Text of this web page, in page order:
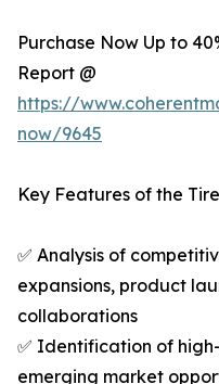
Purchase Now Up to
Report @
https://
now/9645
Key Features of the
✅ Analysis of
expansions, product
collaborations
✅ Identification of
emerging market